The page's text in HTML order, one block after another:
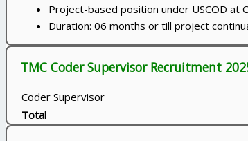
Project-based position under USCOD at
Duration: 06 months or till project
TMC Coder Supervisor Recruitment
Coder Supervisor
Total